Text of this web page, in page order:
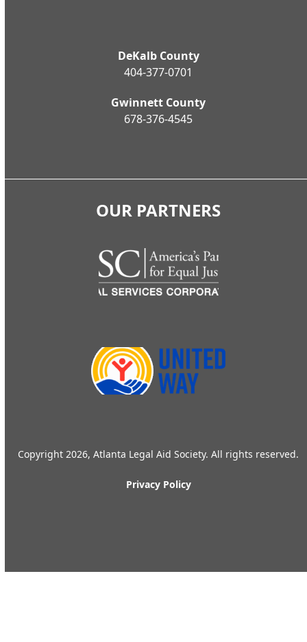
DeKalb County
404-377-0701
Gwinnett County
678-376-4545
OUR PARTNERS
Copyright 2026, Atlanta Legal Aid Society. All rights reserved.
Privacy Policy